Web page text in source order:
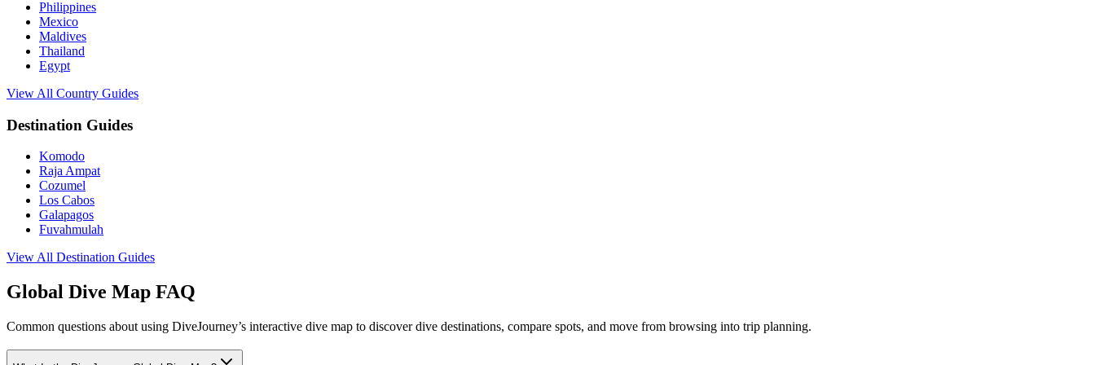
Philippines
Mexico
Maldives
Thailand
Egypt
View All Country Guides
Destination Guides
Komodo
Raja Ampat
Cozumel
Los Cabos
Galapagos
Fuvahmulah
View All Destination Guides
Global Dive Map FAQ
Common questions about using DiveJourney’s interactive dive map to discover dive destinations, compare spots, and move from browsing into trip planning.